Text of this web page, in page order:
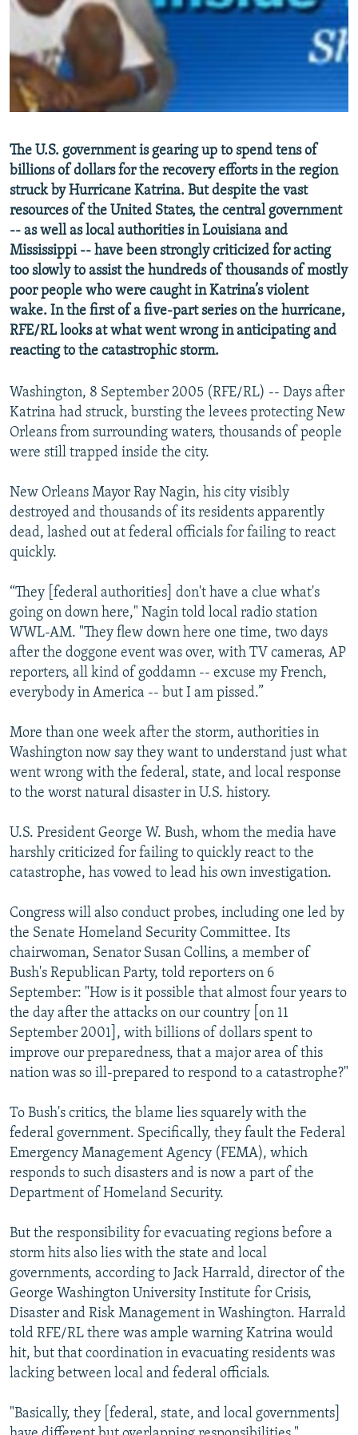
SERBIA
RFE/RL INVESTIGATES
SCHEMES
SYSTEMA
NEWSLETTERS
WIDER EUROPE BY RIKARD JOZWIAK
THE RUNDOWN
PODCASTS
MAJLIS
SHARE TIPS SECURELY
BYPASS BLOCKING
CONTACT US
Subscribe
FOLLOW US
All RFE/RL sites
The U.S. government is gearing up to spend tens of
billions of dollars for the recovery efforts in the region
struck by Hurricane Katrina. But despite the vast
resources of the United States, the central government
-- as well as local authorities in Louisiana and
Mississippi -- have been strongly criticized for acting
too slowly to assist the hundreds of thousands of mostly
poor people who were caught in Katrina’s violent
wake. In the first of a five-part series on the hurricane,
RFE/RL looks at what went wrong in anticipating and
reacting to the catastrophic storm.
Washington, 8 September 2005 (RFE/RL) -- Days after
Katrina had struck, bursting the levees protecting New
Orleans from surrounding waters, thousands of people
were still trapped inside the city.
New Orleans Mayor Ray Nagin, his city visibly
destroyed and thousands of its residents apparently
dead, lashed out at federal officials for failing to react
quickly.
“They [federal authorities] don't have a clue what's
going on down here," Nagin told local radio station
WWL-AM. "They flew down here one time, two days
after the doggone event was over, with TV cameras, AP
reporters, all kind of goddamn -- excuse my French,
everybody in America -- but I am pissed.”
More than one week after the storm, authorities in
Washington now say they want to understand just what
went wrong with the federal, state, and local response
to the worst natural disaster in U.S. history.
U.S. President George W. Bush, whom the media have
harshly criticized for failing to quickly react to the
catastrophe, has vowed to lead his own investigation.
Congress will also conduct probes, including one led by
the Senate Homeland Security Committee. Its
chairwoman, Senator Susan Collins, a member of
Bush's Republican Party, told reporters on 6
September: "How is it possible that almost four years to
the day after the attacks on our country [on 11
September 2001], with billions of dollars spent to
improve our preparedness, that a major area of this
nation was so ill-prepared to respond to a catastrophe?"
To Bush's critics, the blame lies squarely with the
federal government. Specifically, they fault the Federal
Emergency Management Agency (FEMA), which
responds to such disasters and is now a part of the
Department of Homeland Security.
But the responsibility for evacuating regions before a
storm hits also lies with the state and local
governments, according to Jack Harrald, director of the
George Washington University Institute for Crisis,
Disaster and Risk Management in Washington. Harrald
told RFE/RL there was ample warning Katrina would
hit, but that coordination in evacuating residents was
lacking between local and federal officials.
"Basically, they [federal, state, and local governments]